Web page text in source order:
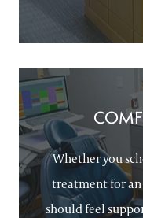
Whether you
treatment for
should feel